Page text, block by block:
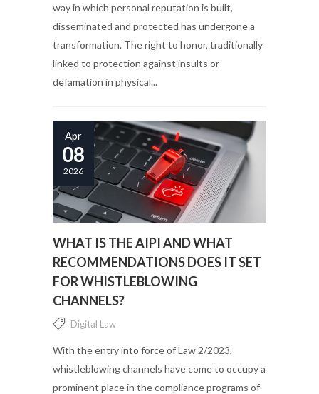
way in which personal reputation is built,
disseminated and protected has undergone a
transformation. The right to honor, traditionally
linked to protection against insults or
defamation in physical...
Apr
08
2026
WHAT IS THE AIPI AND WHAT
RECOMMENDATIONS DOES IT SET
FOR WHISTLEBLOWING
CHANNELS?
Digital Law
With the entry into force of Law 2/2023,
whistleblowing channels have come to occupy a
prominent place in the compliance programs of